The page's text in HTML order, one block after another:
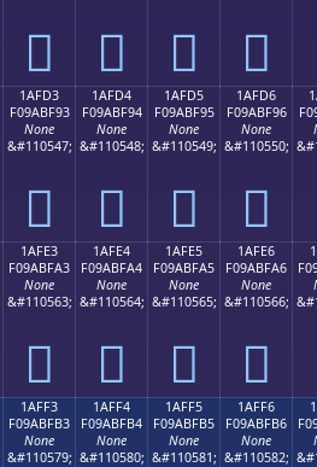
𚿃 𚿄 𚿅 𚿆
1AFD3
F09ABF93
None
&#110547;
𚿓
1AFD4
F09ABF94
None
&#110548;
𚿔
1AFD5
F09ABF95
None
&#110549;
𚿕
1AFD6
F09ABF96
None
&#110550;
𚿖
1AFE3
F09ABFA3
None
&#110563;
𚿣
1AFE4
F09ABFA4
None
&#110564;
𚿤
1AFE5
F09ABFA5
None
&#110565;
𚿥
1AFE6
F09ABFA6
None
&#110566;
𚿦
1AFF3
F09ABFB3
None
&#110579;
1AFF4
F09ABFB4
None
&#110580;
1AFF5
F09ABFB5
None
&#110581;
1AFF6
F09ABFB6
None
&#110582;